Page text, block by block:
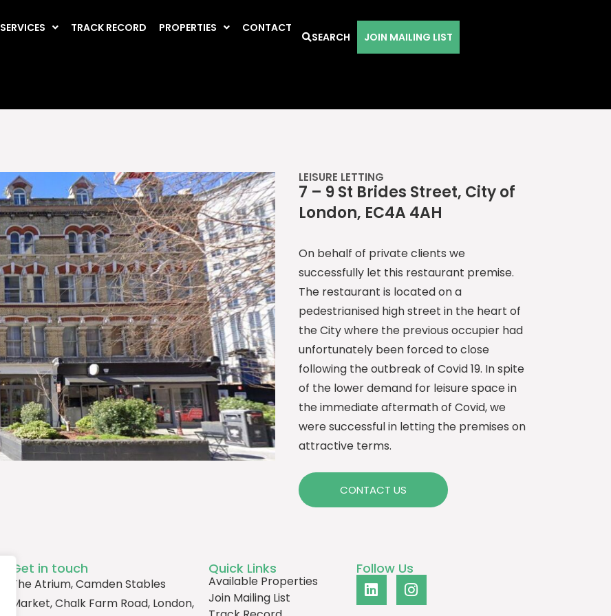
SERVICES TRACK RECORD PROPERTIES CONTACT
SEARCH JOIN MAILING LIST
LEISURE LETTING
7 – 9 St Brides Street, City of
London, EC4A 4AH
On behalf of private clients we
successfully let this restaurant premise.
The restaurant is located on a
pedestrianised high street in the heart of
the City where the previous occupier had
unfortunately been forced to close
following the outbreak of Covid 19. In spite
of the lower demand for leisure space in
the immediate aftermath of Covid, we
were successful in letting the premises on
attractive terms.
CONTACT US
Get in touch
The Atrium, Camden Stables
Market, Chalk Farm Road, London,
Quick Links
Available Properties
Join Mailing List
Follow Us